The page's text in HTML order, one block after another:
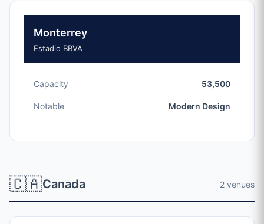
Monterrey
Estadio BBVA
Capacity 53,500
Notable Modern Design
🇨🇦Canada 2 venues